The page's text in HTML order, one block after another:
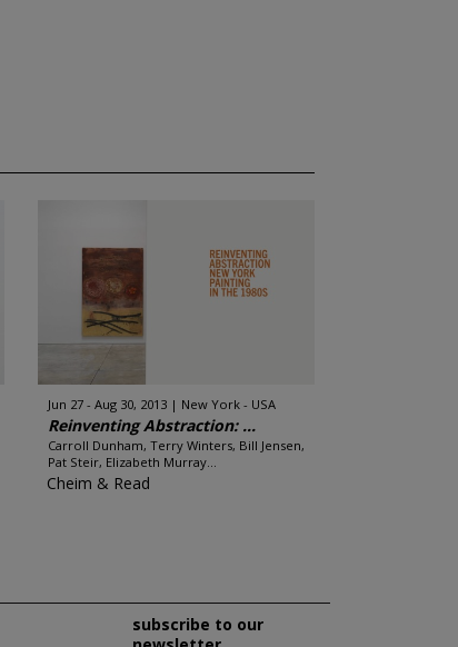
Jun 27 - Aug 30, 2013 New York - USA
Reinventing Abstraction: ...
Carroll Dunham, Terry Winters, Bill Jensen,
Pat Steir, Elizabeth Murray...
Cheim & Read
subscribe to our